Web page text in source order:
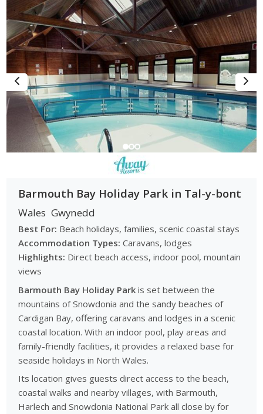
Barmouth Bay Holiday Park in Tal-y-bont
Wales Gwynedd
Best For: Beach holidays, families, scenic coastal stays
Accommodation Types: Caravans, lodges
Highlights: Direct beach access, indoor pool, mountain
views
Barmouth Bay Holiday Park is set between the
mountains of Snowdonia and the sandy beaches of
Cardigan Bay, offering caravans and lodges in a scenic
coastal location. With an indoor pool, play areas and
family-friendly facilities, it provides a relaxed base for
seaside holidays in North Wales.
Its location gives guests direct access to the beach,
coastal walks and nearby villages, with Barmouth,
Harlech and Snowdonia National Park all close by for